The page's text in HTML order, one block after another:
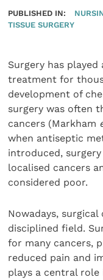
PUBLISHED IN:
TISSUE SURGERY
Surgery has
treatment for
development of
surgery was often
cancers (Markham
when antiseptic
introduced,
localised cancers
considered poor.
Nowadays,
disciplined field.
for many cancers,
reduced pain and
plays a central